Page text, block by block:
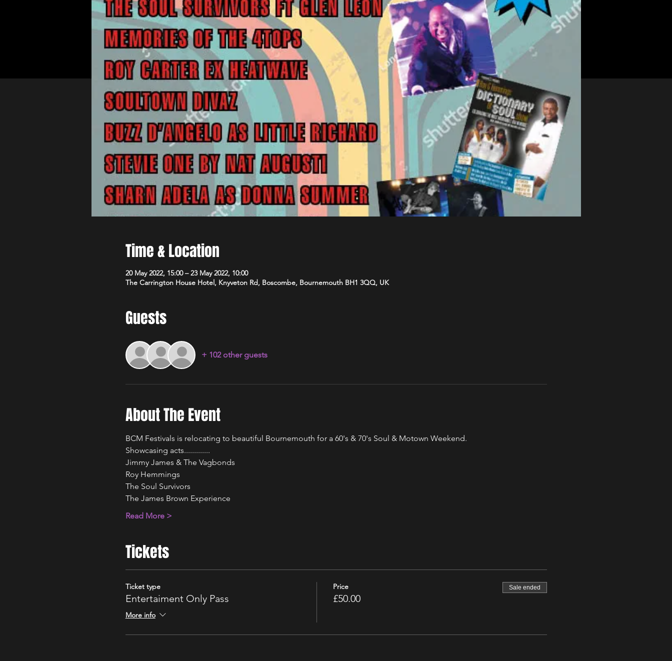
Time & Location
20 May 2022, 15:00 – 23 May 2022, 10:00
The Carrington House Hotel, Knyveton Rd, Boscombe, Bournemouth BH1 3QQ, UK
Guests
+ 102 other guests
About The Event
BCM Festivals is relocating to beautiful Bournemouth for a 60's & 70's Soul & Motown Weekend.
Showcasing acts.............
Jimmy James & The Vagbonds
Roy Hemmings
The Soul Survivors
The James Brown Experience
Read More >
Tickets
Ticket type
Entertaiment Only Pass
More info
Price
£50.00
Sale ended